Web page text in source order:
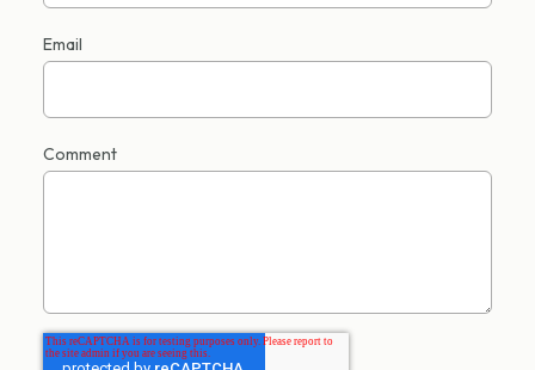
Email
Comment